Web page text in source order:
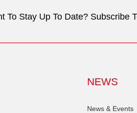
To Stay Up To Date? Subscribe
NEWS
News & Events